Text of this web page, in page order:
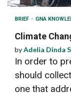
BRIEF GNA
Climate
byAdelia Dinda
In order to
should
one that